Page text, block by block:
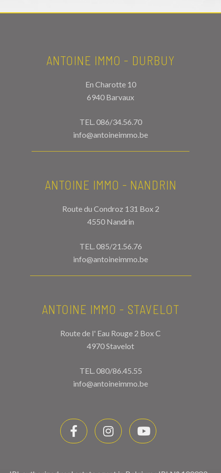
ANTOINE IMMO - DURBUY
En Charotte 10
6940 Barvaux
TEL.086/34.56.70
info@antoineimmo.be
ANTOINE IMMO - NANDRIN
Route du Condroz 131 Box 2
4550 Nandrin
TEL.085/21.56.76
info@antoineimmo.be
ANTOINE IMMO - STAVELOT
Route de l' Eau Rouge 2 Box C
4970 Stavelot
TEL.080/86.45.55
info@antoineimmo.be